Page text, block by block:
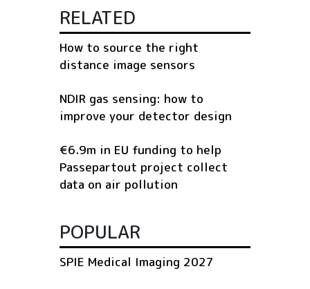
RELATED
How to source the right
distance image sensors
NDIR gas sensing: how to
improve your detector design
€6.9m in EU funding to help
Passepartout project collect
data on air pollution
POPULAR
SPIE Medical Imaging 2027